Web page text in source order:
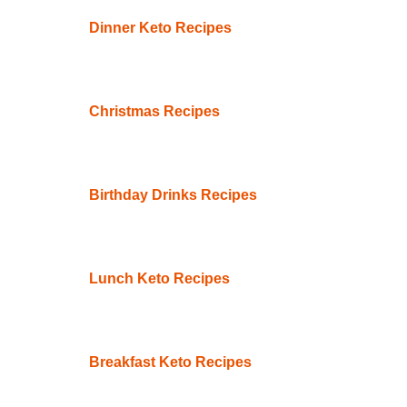
Dinner Keto Recipes
Christmas Recipes
Birthday Drinks Recipes
Lunch Keto Recipes
Breakfast Keto Recipes